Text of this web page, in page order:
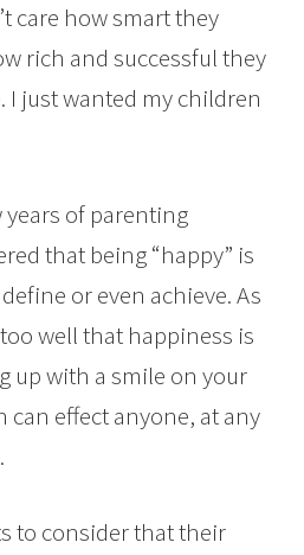
care how smart they
rich and successful they
I just wanted my children
years of parenting
that being “happy” is
or even achieve. As
well that happiness is
up with a smile on your
can effect anyone, at any
to consider that their